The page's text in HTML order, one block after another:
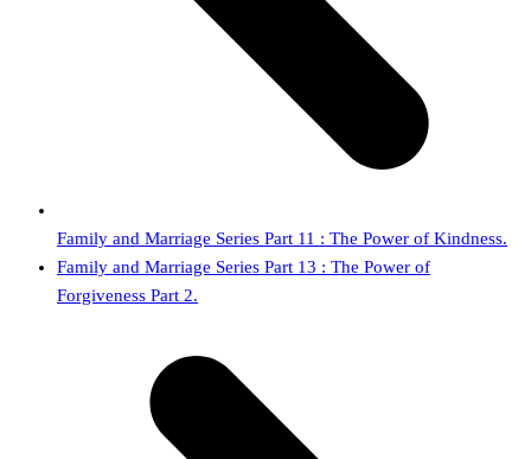
Family and Marriage Series Part 11 : The Power of Kindness.
next
post:
Family and Marriage Series Part 13 : The Power of
Forgiveness Part 2.